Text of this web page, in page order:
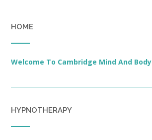
HOME
Welcome To Cambridge Mind And Body
HYPNOTHERAPY